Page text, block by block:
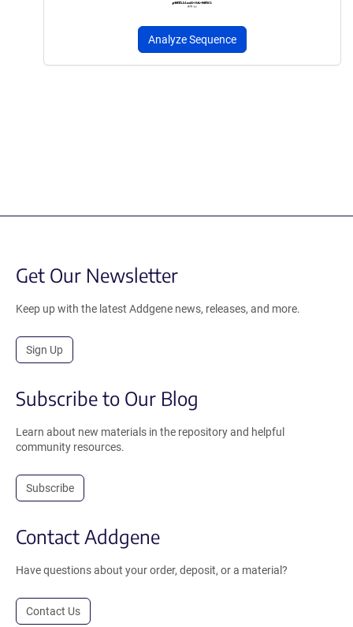
Analyze Sequence
Get Our Newsletter
Keep up with the latest Addgene news, releases, and more.
Sign Up
Subscribe to Our Blog
Learn about new materials in the repository and helpful
community resources.
Subscribe
Contact Addgene
Have questions about your order, deposit, or a material?
Contact Us